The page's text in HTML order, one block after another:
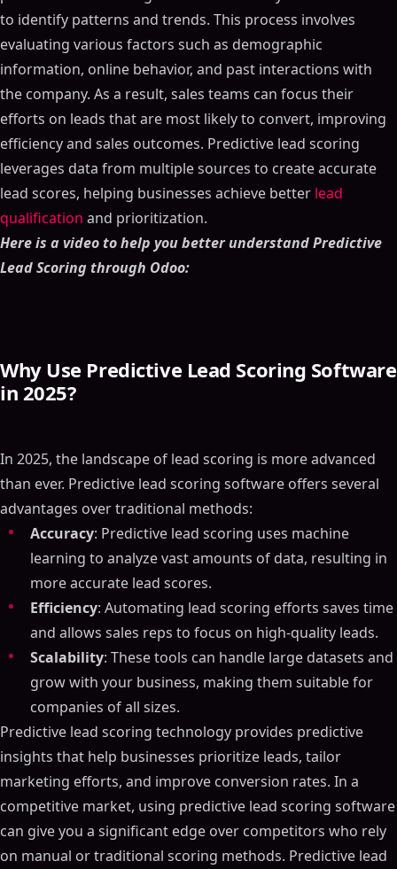
to identify patterns and trends. This process involves
evaluating various factors such as demographic
information, online behavior, and past interactions with
the company. As a result, sales teams can focus their
efforts on leads that are most likely to convert, improving
efficiency and sales outcomes. Predictive lead scoring
leverages data from multiple sources to create accurate
lead scores, helping businesses achieve better lead
qualification and prioritization.
Here is a video to help you better understand Predictive
Lead Scoring through Odoo:
Why Use Predictive Lead Scoring Software
in 2025?
In 2025, the landscape of lead scoring is more advanced
than ever. Predictive lead scoring software offers several
advantages over traditional methods:
Accuracy: Predictive lead scoring uses machine
learning to analyze vast amounts of data, resulting in
more accurate lead scores.
Efficiency: Automating lead scoring efforts saves time
and allows sales reps to focus on high-quality leads.
Scalability: These tools can handle large datasets and
grow with your business, making them suitable for
companies of all sizes.
Predictive lead scoring technology provides predictive
insights that help businesses prioritize leads, tailor
marketing efforts, and improve conversion rates. In a
competitive market, using predictive lead scoring software
can give you a significant edge over competitors who rely
on manual or traditional scoring methods. Predictive lead